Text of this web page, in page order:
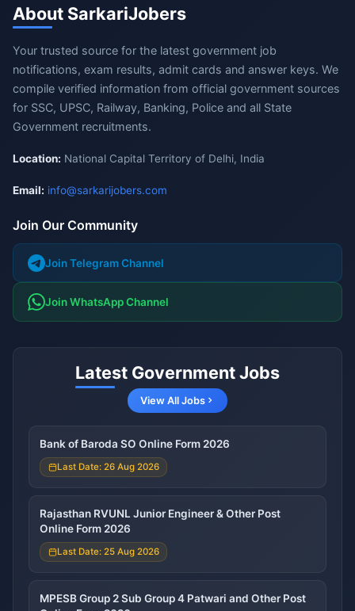
About SarkariJobers
Your trusted source for the latest government job
notifications, exam results, admit cards and answer keys. We
compile verified information from official government sources
for SSC, UPSC, Railway, Banking, Police and all State
Government recruitments.
Location: National Capital Territory of Delhi, India
Email: info@sarkarijobers.com
Join Our Community
Join Telegram Channel
Join WhatsApp Channel
Latest Government Jobs
View All Jobs
Bank of Baroda SO Online Form 2026
Last Date: 26 Aug 2026
Rajasthan RVUNL Junior Engineer & Other Post
Online Form 2026
Last Date: 25 Aug 2026
MPESB Group 2 Sub Group 4 Patwari and Other Post